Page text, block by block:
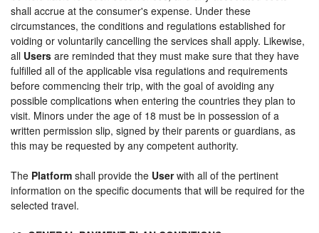
shall accrue at the consumer's expense. Under these
circumstances, the conditions and regulations established for
voiding or voluntarily cancelling the services shall apply. Likewise,
all Users are reminded that they must make sure that they have
fulfilled all of the applicable visa regulations and requirements
before commencing their trip, with the goal of avoiding any
possible complications when entering the countries they plan to
visit. Minors under the age of 18 must be in possession of a
written permission slip, signed by their parents or guardians, as
this may be requested by any competent authority.
The Platform shall provide the Userwith all of the pertinent
information on the specific documents that will be required for the
selected travel.